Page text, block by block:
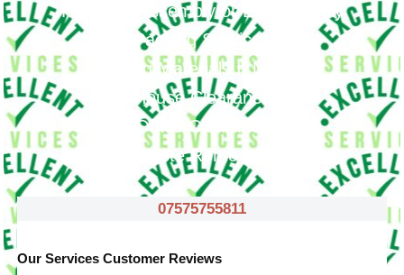
Furniture Assembly or Disassembly
Packing Services
Packing Materials If Needed
House Clearance
Office Clearance
Waste Removals
07575755811
Our Services Customer Reviews